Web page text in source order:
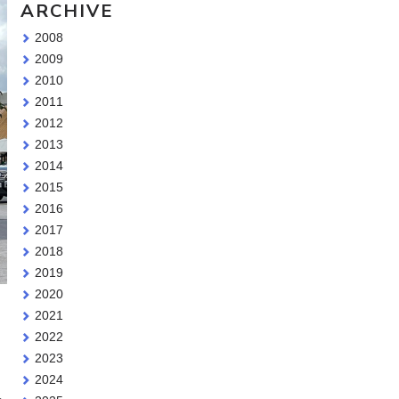
ARCHIVE
2008
2009
2010
2011
2012
2013
2014
2015
2016
2017
2018
2019
2020
2021
2022
2023
2024